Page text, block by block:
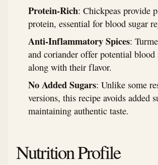
Protein-Rich: Chickpeas provide
protein, essential for blood sugar
Anti-Inflammatory Spices:
and coriander offer potential blood
along with their flavor.
No Added Sugars: Unlike some
versions, this recipe avoids added
maintaining authentic taste.
Nutrition Profile